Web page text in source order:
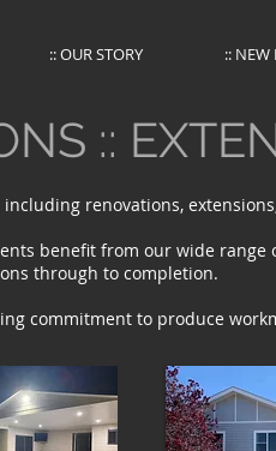
:: OUR STORY :: NEW
::
renovations,
benefit from our wide
through to completion.
commitment to produce